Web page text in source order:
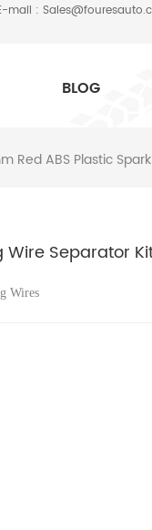
mail :
BLOG
Red ABS Plastic
Wire Separator
Wires